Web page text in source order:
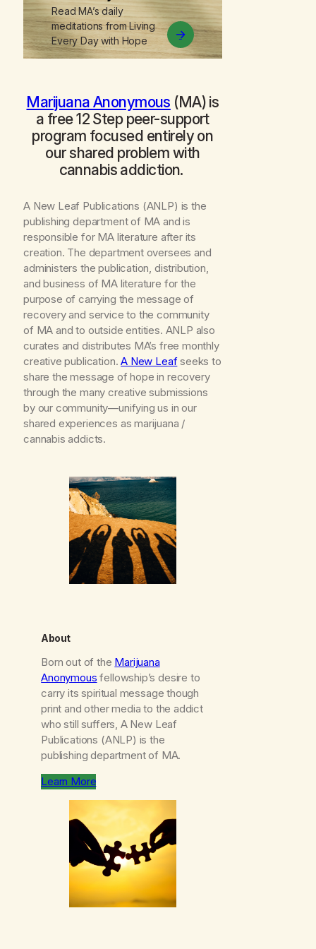
Read MA’s daily
meditations fromLiving
Every Day with Hope
Marijuana Anonymous (MA) is
a free 12 Step peer-support
program focused entirely on
our shared problem with
cannabis addiction.
A New Leaf Publications (ANLP) is the
publishing department of MA and is
responsible for MA literature after its
creation. The department oversees and
administers the publication, distribution,
and business of MA literature for the
purpose of carrying the message of
recovery and service to the community
of MA and to outside entities. ANLP also
curates and distributes MA’s free monthly
creative publication.A New Leafseeks to
share the message of hope in recovery
through the many creative submissions
by our community—unifying us in our
shared experiences as marijuana /
cannabis addicts.
About
Born out of the Marijuana
Anonymous fellowship’s desire to
carry its spiritual message though
print and other media to the addict
who still suffers, A New Leaf
Publications (ANLP) is the
publishing department of MA.
Learn More